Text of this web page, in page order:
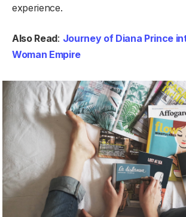
experience.
Also Read: Journey of Diana Prince
Woman Empire